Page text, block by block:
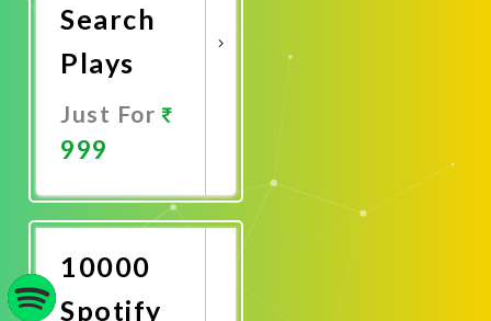
Search
Plays
Just For
999
Now
10000
Spotify